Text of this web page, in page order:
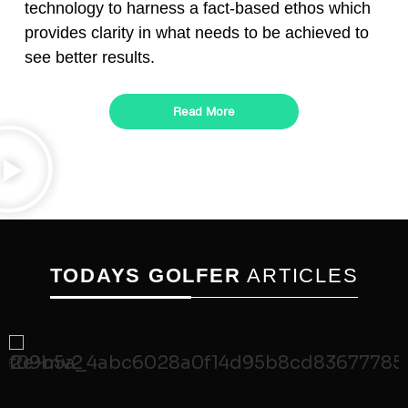
technology to harness a fact-based ethos which
provides clarity in what needs to be achieved to
see better results.
Read More
TODAYS GOLFER ARTICLES